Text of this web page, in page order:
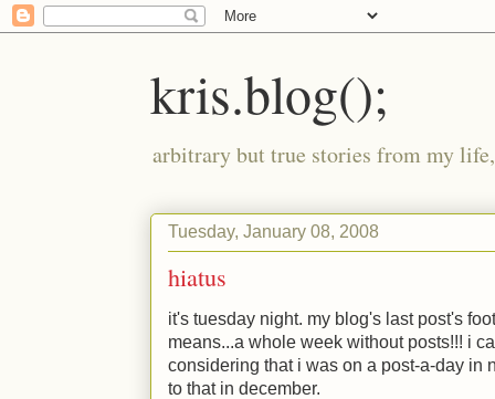
kris.blog();
arbitrary but true stories from my
Tuesday, January 08, 2008
hiatus
it's tuesday night. my blog's last post's
means...a whole week without posts!!! i
considering that i was on a post-a-day in
to that in december.